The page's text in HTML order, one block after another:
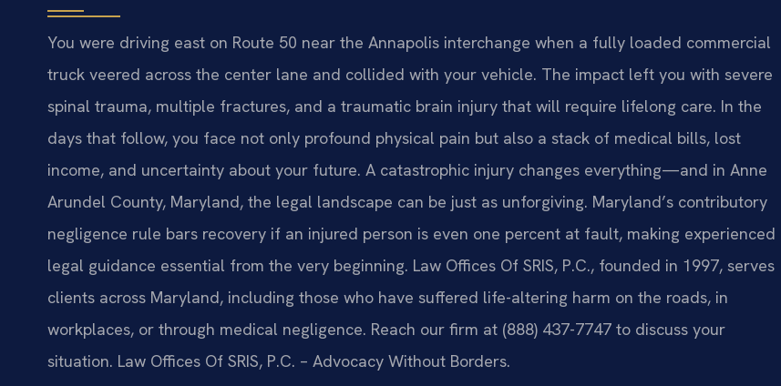
You were driving east on Route 50 near the Annapolis interchange when a fully loaded commercial
truck veered across the center lane and collided with your vehicle. The impact left you with severe
spinal trauma, multiple fractures, and a traumatic brain injury that will require lifelong care. In the
days that follow, you face not only profound physical pain but also a stack of medical bills, lost
income, and uncertainty about your future. A catastrophic injury changes everything—and in Anne
Arundel County, Maryland, the legal landscape can be just as unforgiving. Maryland’s contributory
negligence rule bars recovery if an injured person is even one percent at fault, making experienced
legal guidance essential from the very beginning. Law Offices Of SRIS, P.C., founded in 1997, serves
clients across Maryland, including those who have suffered life-altering harm on the roads, in
workplaces, or through medical negligence. Reach our firm at (888) 437-7747 to discuss your
situation. Law Offices Of SRIS, P.C. – Advocacy Without Borders.